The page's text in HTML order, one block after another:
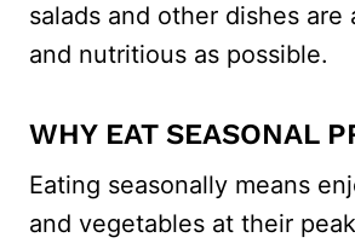
salads and other dishes are
and nutritious as possible.
WHY EAT SEASONAL
Eating seasonally means
and vegetables at their